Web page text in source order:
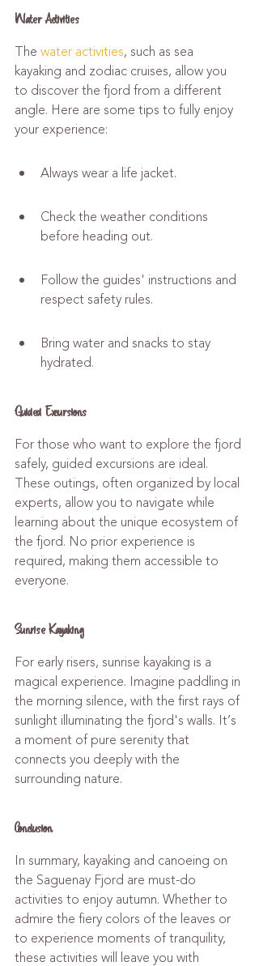
Water Activities
The water activities, such as sea
kayaking and zodiac cruises, allow you
to discover the fjord from a different
angle. Here are some tips to fully enjoy
your experience:
Always wear a life jacket.
Check the weather conditions
before heading out.
Follow the guides' instructions and
respect safety rules.
Bring water and snacks to stay
hydrated.
Guided Excursions
For those who want to explore the fjord
safely, guided excursions are ideal.
These outings, often organized by local
experts, allow you to navigate while
learning about the unique ecosystem of
the fjord. No prior experience is
required, making them accessible to
everyone.
Sunrise Kayaking
For early risers, sunrise kayaking is a
magical experience. Imagine paddling in
the morning silence, with the first rays of
sunlight illuminating the fjord's walls. It’s
a moment of pure serenity that
connects you deeply with the
surrounding nature.
Conclusion
In summary, kayaking and canoeing on
the Saguenay Fjord are must-do
activities to enjoy autumn. Whether to
admire the fiery colors of the leaves or
to experience moments of tranquility,
these activities will leave you with